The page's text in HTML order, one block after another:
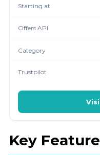
Starting at
Offers API
Category
Trustpilot
Key